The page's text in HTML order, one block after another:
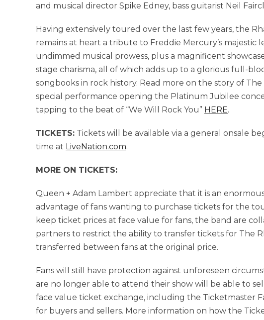
and musical director Spike Edney, bass guitarist Neil
Having extensively toured over the last few years, the
remains at heart a tribute to Freddie Mercury’s majestic
undimmed musical prowess, plus a magnificent
stage charisma, all of which adds up to a glorious full-
songbooks in rock history. Read more on the story of
special performance opening the Platinum Jubilee
tapping to the beat of “We Will Rock You” HERE.
TICKETS: Tickets will be available via a general onsale
time at LiveNation.com.
MORE ON TICKETS:
Queen + Adam Lambert appreciate that it is an
advantage of fans wanting to purchase tickets for the
keep ticket prices at face value for fans, the band are
partners to restrict the ability to transfer tickets for The
transferred between fans at the original price.
Fans will still have protection against unforeseen
are no longer able to attend their show will be able to
face value ticket exchange, including the Ticketmaster
for buyers and sellers. More information on how the